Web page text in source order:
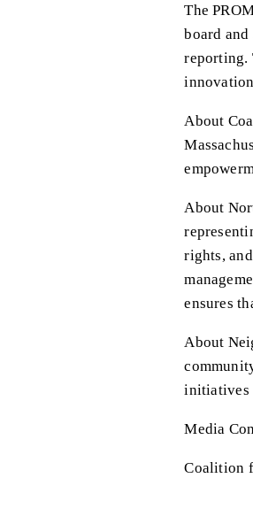
The
board
reporting.
About
About
rights,
ensures
About
initiatives
Media
Coalition